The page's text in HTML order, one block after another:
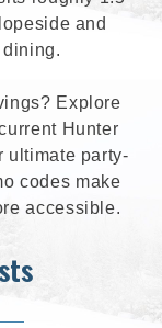
and
Explore
Hunter
ultimate party-
codes make
accessible.